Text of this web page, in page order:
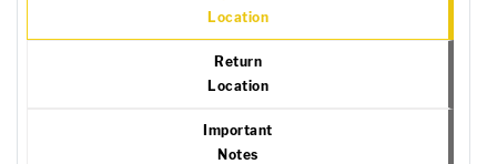
Location
Return
Location
Important
Notes